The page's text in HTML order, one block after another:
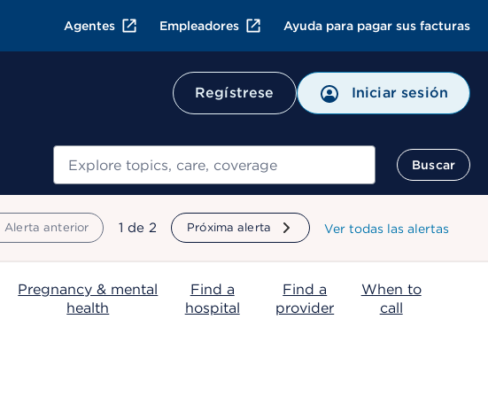
Agentes Empleadores Ayuda para pagar sus facturas
Regístrese Iniciar sesión
Buscar
Alerta anterior mostrando
1 de 2 Próxima alerta Ver todas las alertas
Pregnancy & mental
health
Find a
hospital
Find a
provider
When to
call